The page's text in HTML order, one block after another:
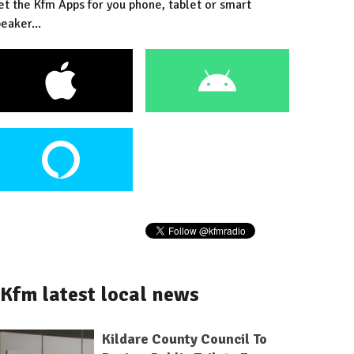
the Kfm Apps for you phone, tablet or smart
Kfm latest local news
Kildare County Council To